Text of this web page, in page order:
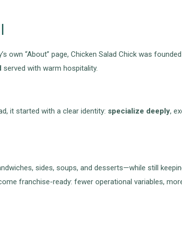
“About” page, Chicken Salad Chick was
served with warm hospitality.
it started with a clear identity: specialize deeply,
sides, soups, and desserts—while still
franchise-ready: fewer operational variables,